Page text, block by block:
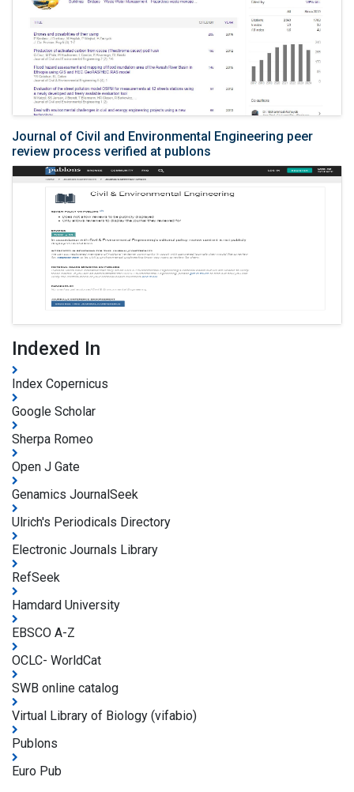
Journal of Civil and Environmental Engineering peer
review process verified at publons
Indexed In
Index Copernicus
Google Scholar
Sherpa Romeo
Open J Gate
Genamics JournalSeek
Ulrich's Periodicals Directory
Electronic Journals Library
RefSeek
Hamdard University
EBSCO A-Z
OCLC- WorldCat
SWB online catalog
Virtual Library of Biology (vifabio)
Publons
Euro Pub